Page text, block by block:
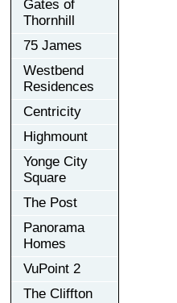
Gates of
Thornhill
75 James
Westbend
Residences
Centricity
Highmount
Yonge City
Square
The Post
Panorama
Homes
VuPoint 2
The Cliffton